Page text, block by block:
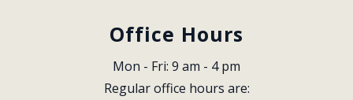
Office Hours
Mon - Fri: 9 am - 4 pm
Regular office hours are: